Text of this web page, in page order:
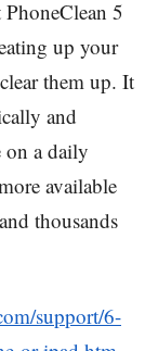
5
up your
them up. It
and
a daily
available
thousands
support/6-